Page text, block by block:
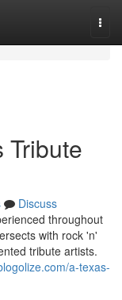
Tribute
Discuss
throughout
with rock 'n'
tribute artists.
a-texas-